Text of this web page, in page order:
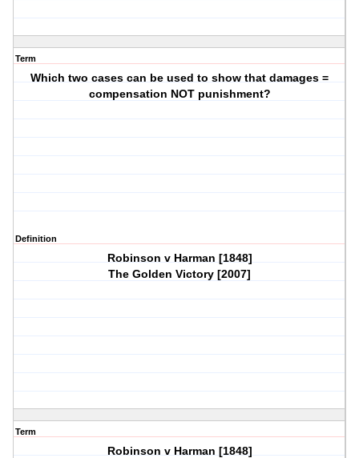
Term
Which two cases can be used to show that damages =
compensation NOT punishment?
Definition
Robinson v Harman [1848]
The Golden Victory [2007]
Term
Robinson v Harman [1848]